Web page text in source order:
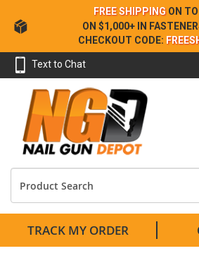
Skip
to
Content
FREE SHIPPING ON
ON $1,000+ IN
CHECKOUT CODE:
Text to Chat
TRACK MY ORDER